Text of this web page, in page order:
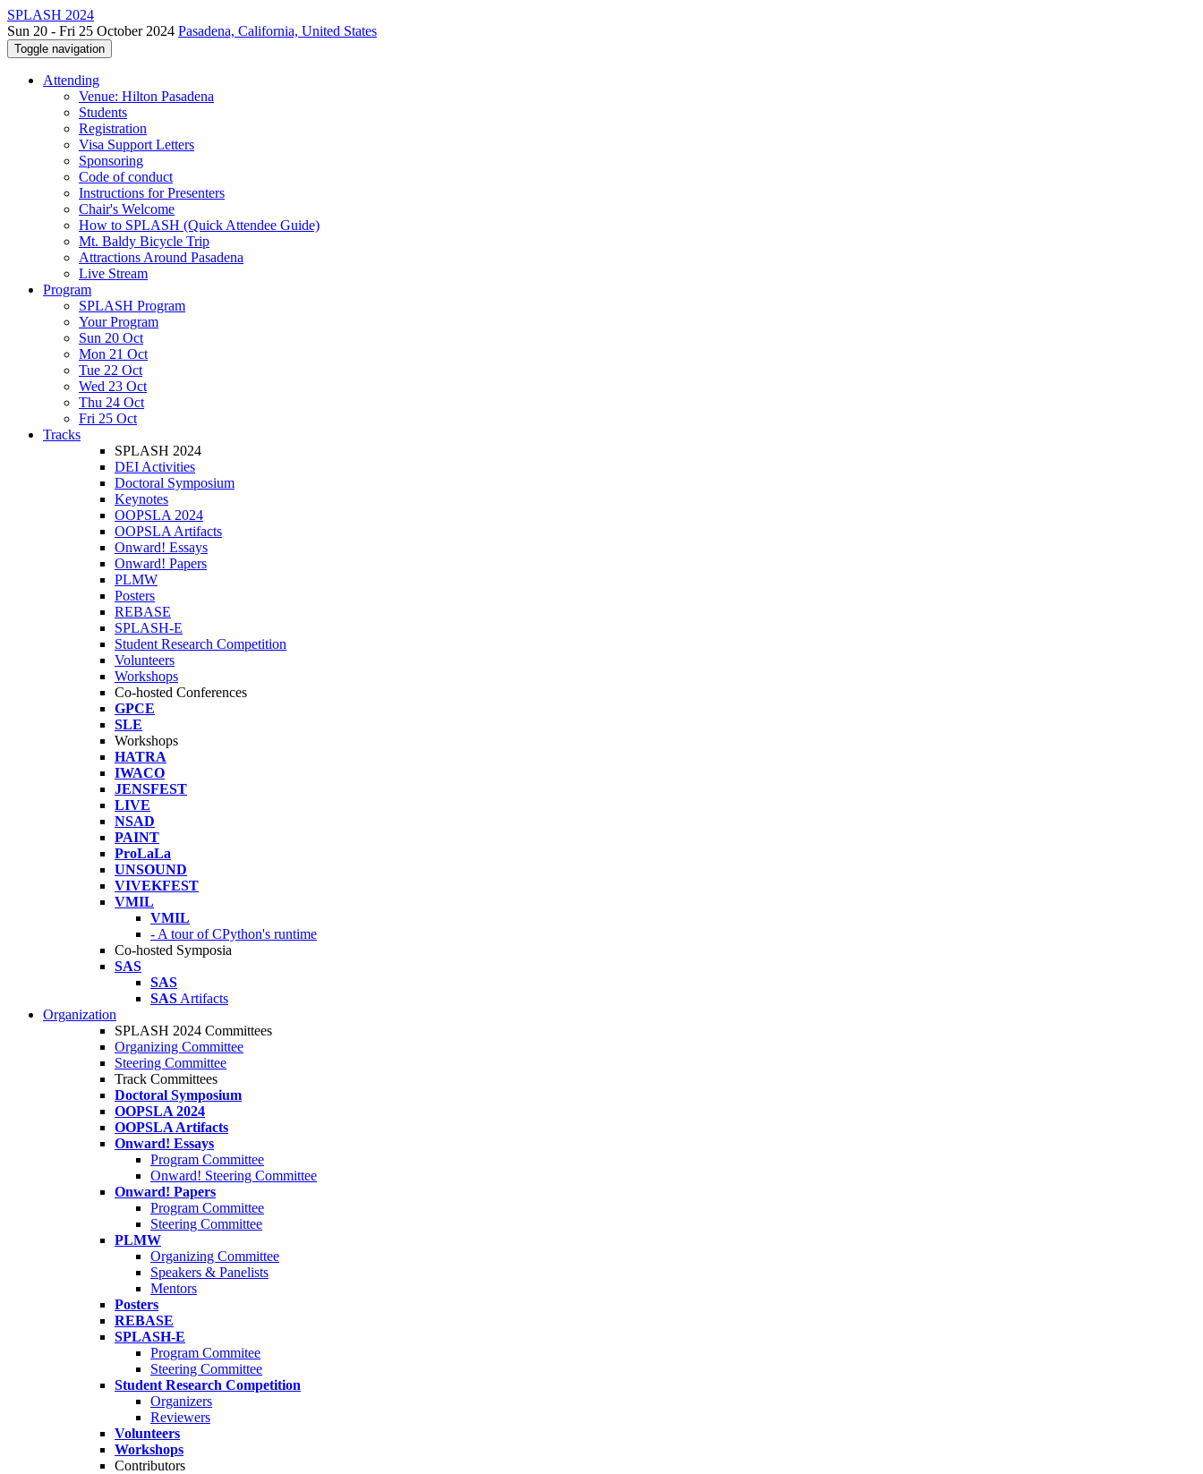
SPLASH 2024
Sun 20 - Fri 25 October 2024 Pasadena, California, United States
Toggle navigation
Attending
Venue: Hilton Pasadena
Students
Registration
Visa Support Letters
Sponsoring
Code of conduct
Instructions for Presenters
Chair's Welcome
How to SPLASH (Quick Attendee Guide)
Mt. Baldy Bicycle Trip
Attractions Around Pasadena
Live Stream
Program
SPLASH Program
Your Program
Sun 20 Oct
Mon 21 Oct
Tue 22 Oct
Wed 23 Oct
Thu 24 Oct
Fri 25 Oct
Tracks
SPLASH 2024
DEI Activities
Doctoral Symposium
Keynotes
OOPSLA 2024
OOPSLA Artifacts
Onward! Essays
Onward! Papers
PLMW
Posters
REBASE
SPLASH-E
Student Research Competition
Volunteers
Workshops
Co-hosted Conferences
GPCE
SLE
Workshops
HATRA
IWACO
JENSFEST
LIVE
NSAD
PAINT
ProLaLa
UNSOUND
VIVEKFEST
VMIL
VMIL
- A tour of CPython's runtime
Co-hosted Symposia
SAS
SAS
SAS Artifacts
Organization
SPLASH 2024 Committees
Organizing Committee
Steering Committee
Track Committees
Doctoral Symposium
OOPSLA 2024
OOPSLA Artifacts
Onward! Essays
Program Committee
Onward! Steering Committee
Onward! Papers
Program Committee
Steering Committee
PLMW
Organizing Committee
Speakers & Panelists
Mentors
Posters
REBASE
SPLASH-E
Program Commitee
Steering Committee
Student Research Competition
Organizers
Reviewers
Volunteers
Workshops
Contributors